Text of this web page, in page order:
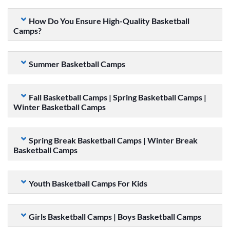
How Do You Ensure High-Quality Basketball
Camps?
Summer Basketball Camps
Fall Basketball Camps | Spring Basketball Camps |
Winter Basketball Camps
Spring Break Basketball Camps | Winter Break
Basketball Camps
Youth Basketball Camps For Kids
Girls Basketball Camps | Boys Basketball Camps